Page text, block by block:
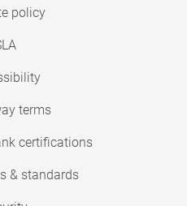
policy
terms
certifications
& standards